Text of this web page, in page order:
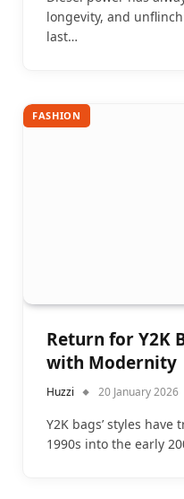
longevity, and
last…
FASHION
Return for Y2K
with Modernity
Huzzi 20 January 2026
Y2K bags’ styles
1990s into the early